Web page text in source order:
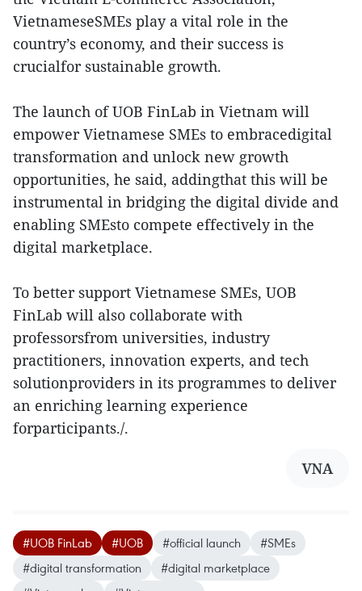
VietnameseSMEs play a vital role in the
country’s economy, and their success is
crucialfor sustainable growth.
The launch of UOB FinLab in Vietnam will
empower Vietnamese SMEs to embracedigital
transformation and unlock new growth
opportunities, he said, addingthat this will be
instrumental in bridging the digital divide and
enabling SMEsto compete effectively in the
digital marketplace.
To better support Vietnamese SMEs, UOB
FinLab will also collaborate with
professorsfrom universities, industry
practitioners, innovation experts, and tech
solutionproviders in its programmes to deliver
an enriching learning experience
forparticipants./.
VNA
#UOB FinLab #UOB #official launch
#SMEs
#digital transformation
#digital marketplace